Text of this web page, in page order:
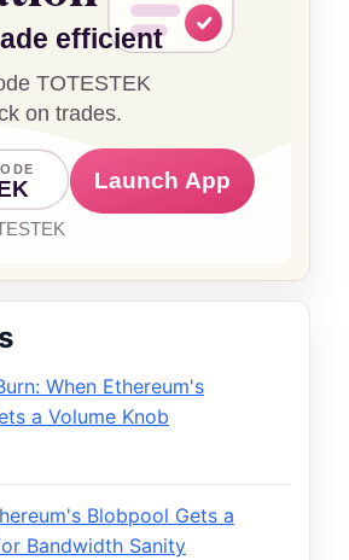
When Ethereum's
a Volume Knob
Blobpool Gets a
Bandwidth Sanity